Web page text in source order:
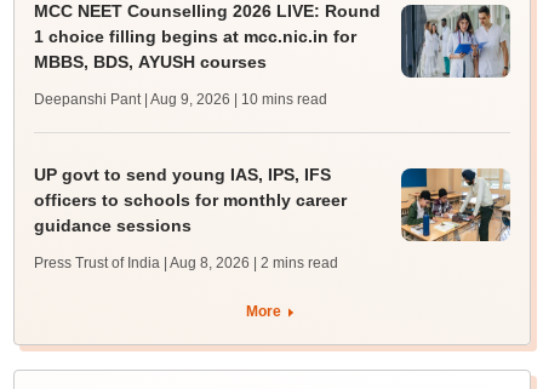
MCC NEET Counselling 2026 LIVE: Round
1 choice filling begins at mcc.nic.in for
MBBS, BDS, AYUSH courses
Deepanshi Pant | Aug 9, 2026 | 10 mins read
UP govt to send young IAS, IPS, IFS
officers to schools for monthly career
guidance sessions
Press Trust of India | Aug 8, 2026 | 2 mins read
More